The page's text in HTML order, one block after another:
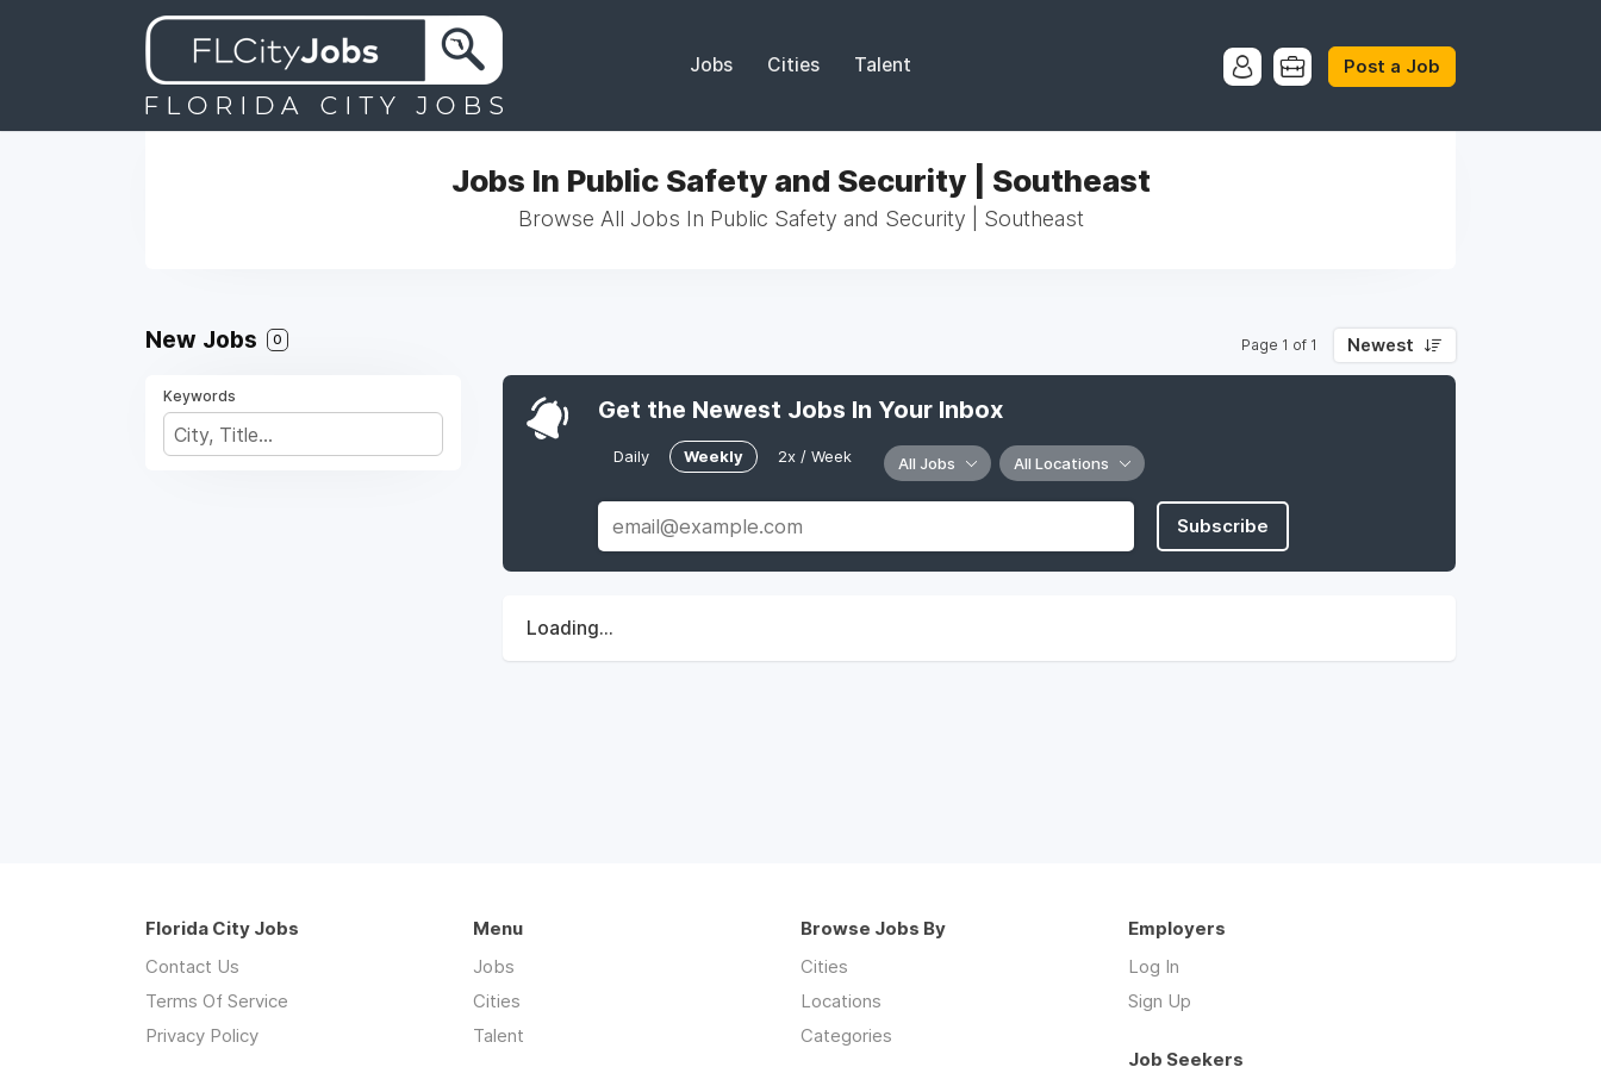
Jobs Cities Talent Post a Job
Jobs In Public Safety and Security | Southeast
Browse All Jobs In Public Safety and Security | Southeast
New Jobs 0 Page 1 of 1 Newest
Keywords Get the Newest Jobs In Your Inbox
Daily Weekly 2x / Week All Jobs All Locations
Subscribe
Loading...
Florida City Jobs
Contact Us
Terms Of Service
Privacy Policy
Menu
Jobs
Cities
Talent
Browse Jobs By
Cities
Locations
Categories
Employers
Log In
Sign Up
Job Seekers